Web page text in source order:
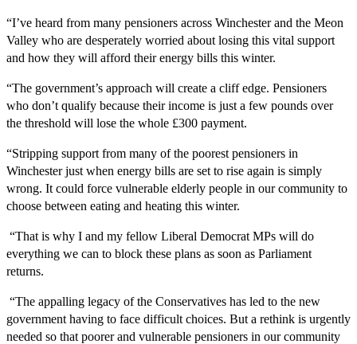
“I’ve heard from many pensioners across Winchester and the Meon
Valley who are desperately worried about losing this vital support
and how they will afford their energy bills this winter.
“The government’s approach will create a cliff edge. Pensioners
who don’t qualify because their income is just a few pounds over
the threshold will lose the whole £300 payment.
“Stripping support from many of the poorest pensioners in
Winchester just when energy bills are set to rise again is simply
wrong. It could force vulnerable elderly people in our community to
choose between eating and heating this winter.
“That is why I and my fellow Liberal Democrat MPs will do
everything we can to block these plans as soon as Parliament
returns.
“The appalling legacy of the Conservatives has led to the new
government having to face difficult choices. But a rethink is urgently
needed so that poorer and vulnerable pensioners in our community